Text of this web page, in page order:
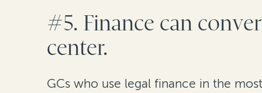
#5. Finance can
center.
GCs who use legal finance in the